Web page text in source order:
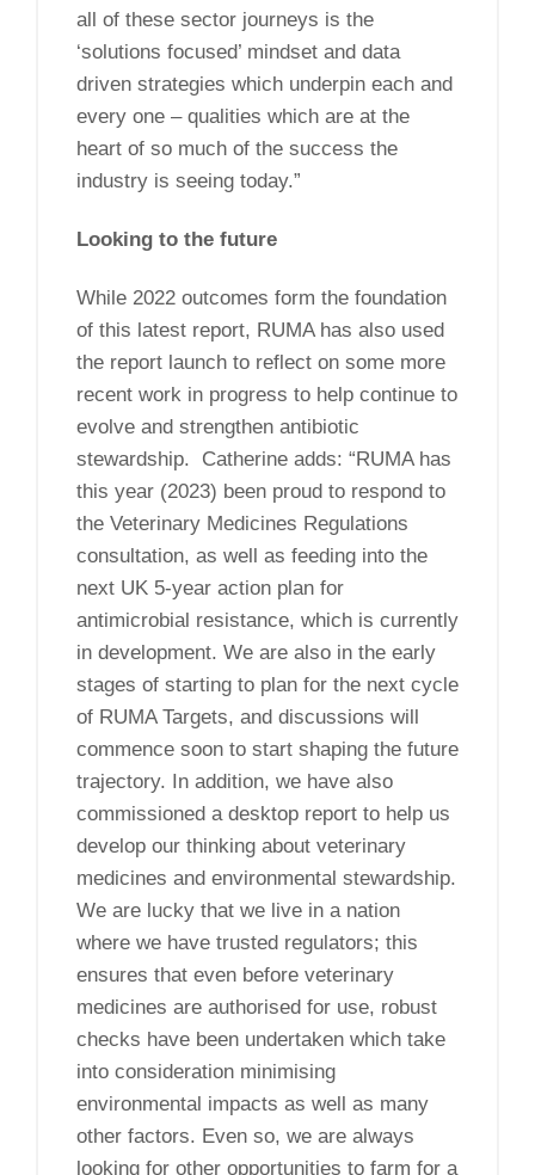
all of these sector journeys is the
‘solutions focused’ mindset and data
driven strategies which underpin each and
every one – qualities which are at the
heart of so much of the success the
industry is seeing today.”
Looking to the future
While 2022 outcomes form the foundation
of this latest report, RUMA has also used
the report launch to reflect on some more
recent work in progress to help continue to
evolve and strengthen antibiotic
stewardship. Catherine adds: “RUMA has
this year (2023) been proud to respond to
the Veterinary Medicines Regulations
consultation, as well as feeding into the
next UK 5-year action plan for
antimicrobial resistance, which is currently
in development. We are also in the early
stages of starting to plan for the next cycle
of RUMA Targets, and discussions will
commence soon to start shaping the future
trajectory. In addition, we have also
commissioned a desktop report to help us
develop our thinking about veterinary
medicines and environmental stewardship.
We are lucky that we live in a nation
where we have trusted regulators; this
ensures that even before veterinary
medicines are authorised for use, robust
checks have been undertaken which take
into consideration minimising
environmental impacts as well as many
other factors. Even so, we are always
looking for other opportunities to farm for a